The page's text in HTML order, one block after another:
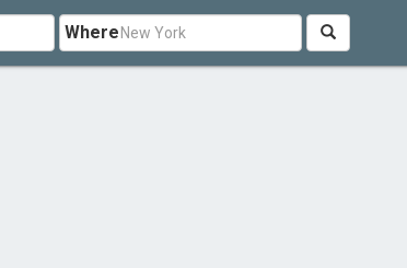
Where